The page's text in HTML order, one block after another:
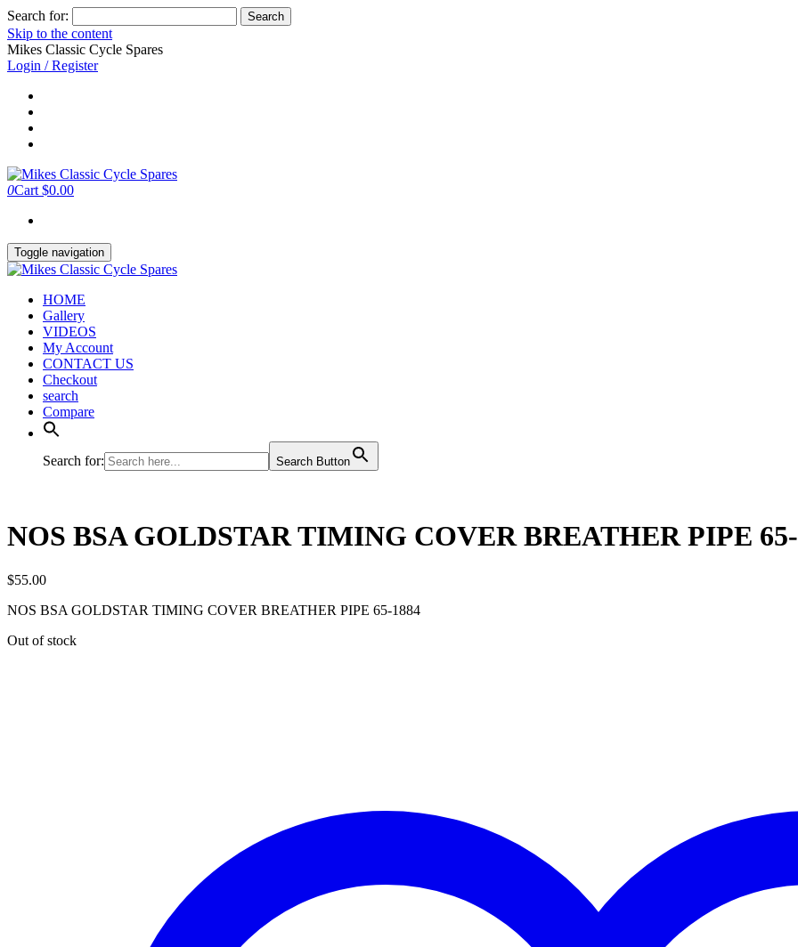
Search for:
Skip to the content
Mikes Classic Cycle Spares
Login / Register
0Cart $0.00
Toggle navigation
HOME
Gallery
VIDEOS
My Account
CONTACT US
Checkout
search
Compare
Search for: Search Button
NOS BSA GOLDSTAR TIMING COVER BREATHER PIPE
$55.00
NOS BSA GOLDSTAR TIMING COVER BREATHER PIPE 65-1884
Out of stock